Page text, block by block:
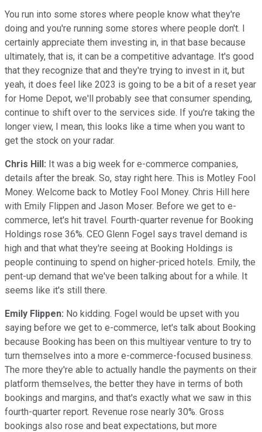
You run into some stores where people know what they're
doing and you're running some stores where people don't. I
certainly appreciate them investing in, in that base because
ultimately, that is, it can be a competitive advantage. It's good
that they recognize that and they're trying to invest in it, but
yeah, it does feel like 2023 is going to be a bit of a reset year
for Home Depot, we'll probably see that consumer spending,
continue to shift over to the services side. If you're taking the
longer view, I mean, this looks like a time when you want to
get the stock on your radar.
Chris Hill: It was a big week for e-commerce companies,
details after the break. So, stay right here. This is Motley Fool
Money. Welcome back to Motley Fool Money. Chris Hill here
with Emily Flippen and Jason Moser. Before we get to e-
commerce, let's hit travel. Fourth-quarter revenue for Booking
Holdings rose 36%. CEO Glenn Fogel says travel demand is
high and that what they're seeing at Booking Holdings is
people continuing to spend on higher-priced hotels. Emily, the
pent-up demand that we've been talking about for a while. It
seems like it's still there.
Emily Flippen: No kidding. Fogel would be upset with you
saying before we get to e-commerce, let's talk about Booking
because Booking has been on this multiyear venture to try to
turn themselves into a more e-commerce-focused business.
The more they're able to actually handle the payments on their
platform themselves, the better they have in terms of both
bookings and margins, and that's exactly what we saw in this
fourth-quarter report. Revenue rose nearly 30%. Gross
bookings also rose and beat expectations, but more